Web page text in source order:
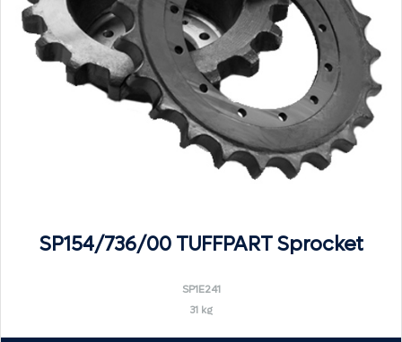
SP154/736/00 TUFFPART Sprocket
SP1E241
31 kg